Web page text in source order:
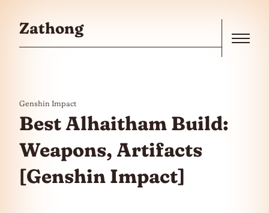
Zathong
Genshin Impact
Best Alhaitham Build:
Weapons, Artifacts
[Genshin Impact]